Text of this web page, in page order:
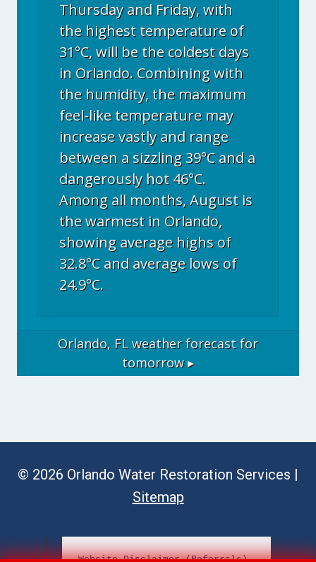
Thursday and Friday, with
the highest temperature of
31°C, will be the coldest days
in Orlando. Combining with
the humidity, the maximum
feel-like temperature may
increase vastly and range
between a sizzling 39°C and a
dangerously hot 46°C.
Among all months, August is
the warmest in Orlando,
showing average highs of
32.8°C and average lows of
24.9°C.
Orlando, FL weather forecast for
tomorrow ▸
© 2026 Orlando Water Restoration Services |
Sitemap
Website Disclaimer (Referrals)